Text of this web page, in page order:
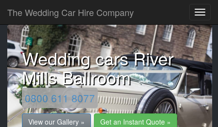
The Wedding Car Hire Company
Wedding cars River
Mills Ballroom
0800 611 8077
View our Gallery » Get an Instant Quote »